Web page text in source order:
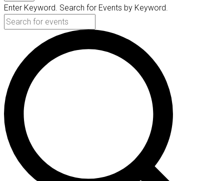
Enter Keyword. Search for Events by Keyword.